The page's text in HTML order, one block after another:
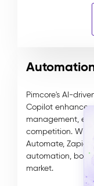
Pimcore's AI-
Copilot
management,
competition. With
Automate, Zapier,
automation,
market.